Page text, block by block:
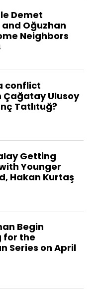
Demet
Oğuzhan
Neighbors
conflict
Çağatay Ulusoy
Tatlıtuğ?
Getting
Younger
Hakan Kurtaş
Begin
for the
Series on April